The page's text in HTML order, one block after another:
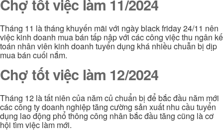
Chợ tốt việc làm 11/2024
Tháng 11 là tháng khuyến mãi với ngày black friday 24/11 nên
việc kinh doanh mua bán tấp nập với các công việc thu ngân kế
toán nhân viên kinh doanh tuyển dụng khá nhiều chuẫn bị dịp
mua bán cuối nắm.
Chợ tốt việc làm 12/2024
Tháng 12 là tất niên của năm củ chuẩn bị để bắc đầu năm mới
các công ty doanh nghiệp tăng cường sản xuất nhu cầu tuyển
dụng lao động phổ thông công nhân bắc đầu tăng cũng là cơ
hội tìm việc làm mới.